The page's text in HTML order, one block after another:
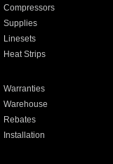
Compressors
Supplies
Linesets
Heat Strips
Warranties
Warehouse
Rebates
Installation